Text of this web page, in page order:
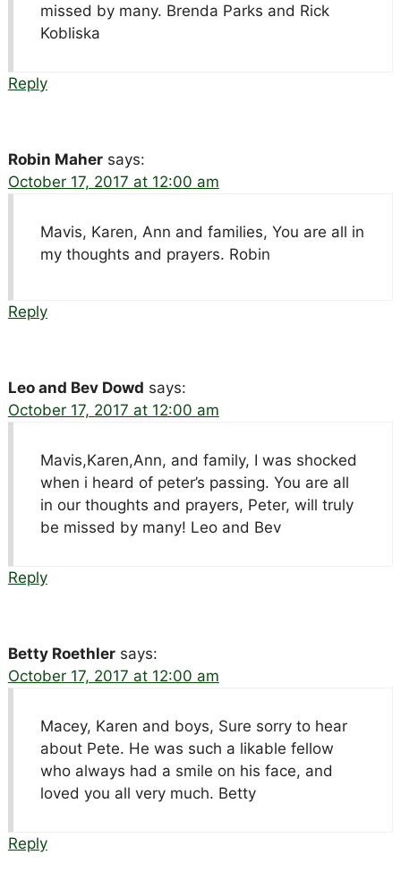
missed by many. Brenda Parks and Rick
Kobliska
Reply
Robin Maher says:
October 17, 2017 at 12:00 am
Mavis, Karen, Ann and families, You are all in
my thoughts and prayers. Robin
Reply
Leo and Bev Dowd says:
October 17, 2017 at 12:00 am
Mavis,Karen,Ann, and family, I was shocked
when i heard of peter’s passing. You are all
in our thoughts and prayers, Peter, will truly
be missed by many! Leo and Bev
Reply
Betty Roethler says:
October 17, 2017 at 12:00 am
Macey, Karen and boys, Sure sorry to hear
about Pete. He was such a likable fellow
who always had a smile on his face, and
loved you all very much. Betty
Reply